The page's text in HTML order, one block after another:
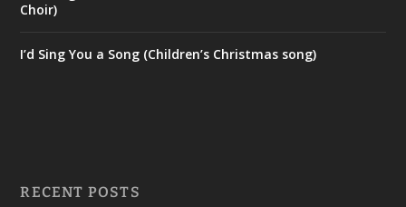
Choir)
I’d Sing You a Song (Children’s Christmas song)
RECENT POSTS